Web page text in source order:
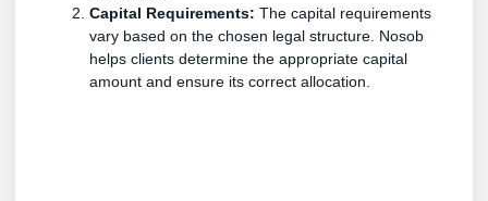
Capital Requirements: The capital requirements
vary based on the chosen legal structure. Nosob
helps clients determine the appropriate capital
amount and ensure its correct allocation.